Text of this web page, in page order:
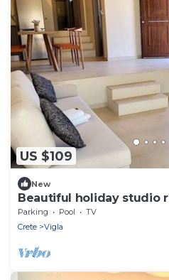
US $109
New
Beautiful holiday studio
Parking Pool
TV
Crete
Vigla